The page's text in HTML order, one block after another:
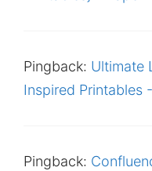
Pingback: Ultimate
Inspired Printables
Pingback: